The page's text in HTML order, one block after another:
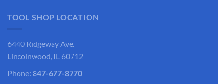
TOOL SHOP LOCATION
6440 Ridgeway Ave.
Lincolnwood, IL 60712
Phone: 847-677-8770